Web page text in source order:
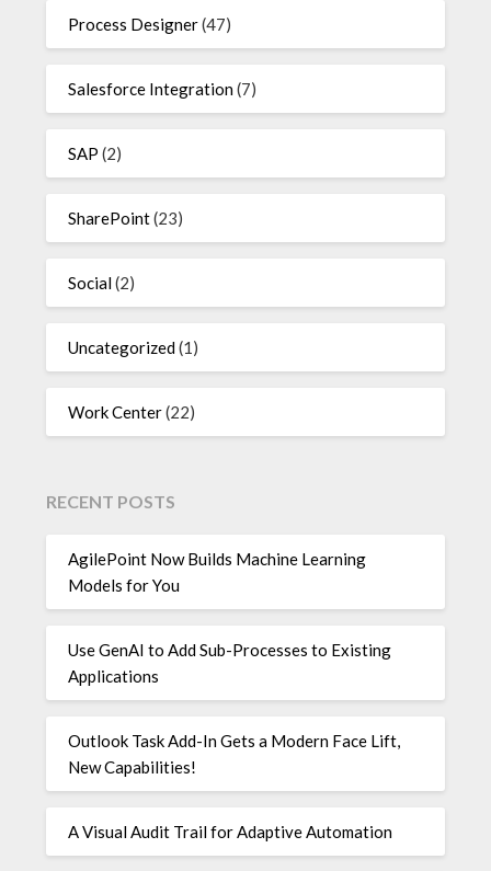
Process Designer(47)
Salesforce Integration(7)
SAP (2)
SharePoint(23)
Social(2)
Uncategorized(1)
Work Center(22)
RECENT POSTS
AgilePoint Now Builds Machine Learning
Models for You
Use GenAI to Add Sub-Processes to Existing
Applications
Outlook Task Add-In Gets a Modern Face Lift,
New Capabilities!
A Visual Audit Trail for Adaptive Automation